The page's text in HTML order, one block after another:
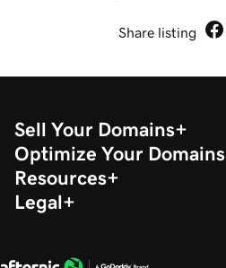
Share listing
Sell Your Domains
Optimize Your Domains
Resources
Legal